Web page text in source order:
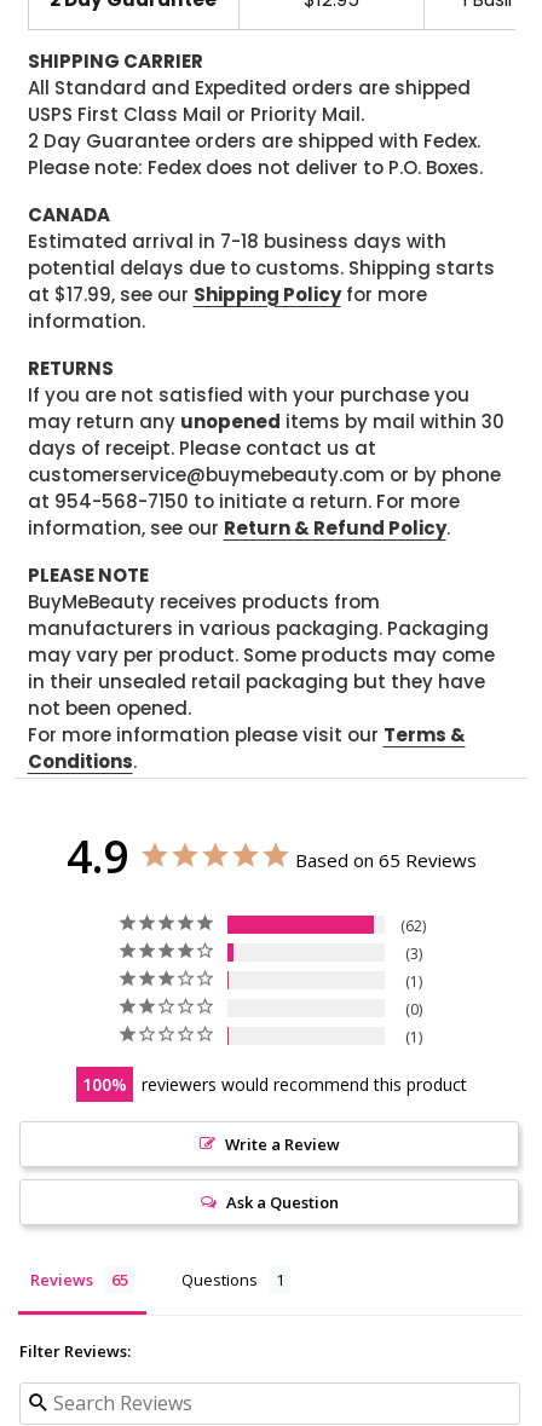
SHIPPING CARRIER
All Standard and Expedited orders are shipped
USPS First Class Mail or Priority Mail.
2 Day Guarantee orders are shipped with Fedex.
Please note: Fedex does not deliver to P.O. Boxes.
CANADA
Estimated arrival in 7-18 business days with
potential delays due to customs. Shipping starts
at $17.99, see our Shipping Policyfor more
information.
RETURNS
If you are not satisfied with your purchase you
may return any unopened items by mail within 30
days of receipt. Please contact us at
customerservice@buymebeauty.com or by phone
at 954-568-7150 to initiate a return. For more
information, see our Return & Refund Policy.
PLEASE NOTE
BuyMeBeauty receives products from
manufacturers in various packaging. Packaging
may vary per product. Some products may come
in their unsealed retail packaging but they have
not been opened.
For more information please visit our Terms &
Conditions.
4.9 Based on 65 Reviews
62
3
1
0
1
100 reviewers would recommend this product
Write a Review
Ask a Question
Reviews Questions
Filter Reviews: